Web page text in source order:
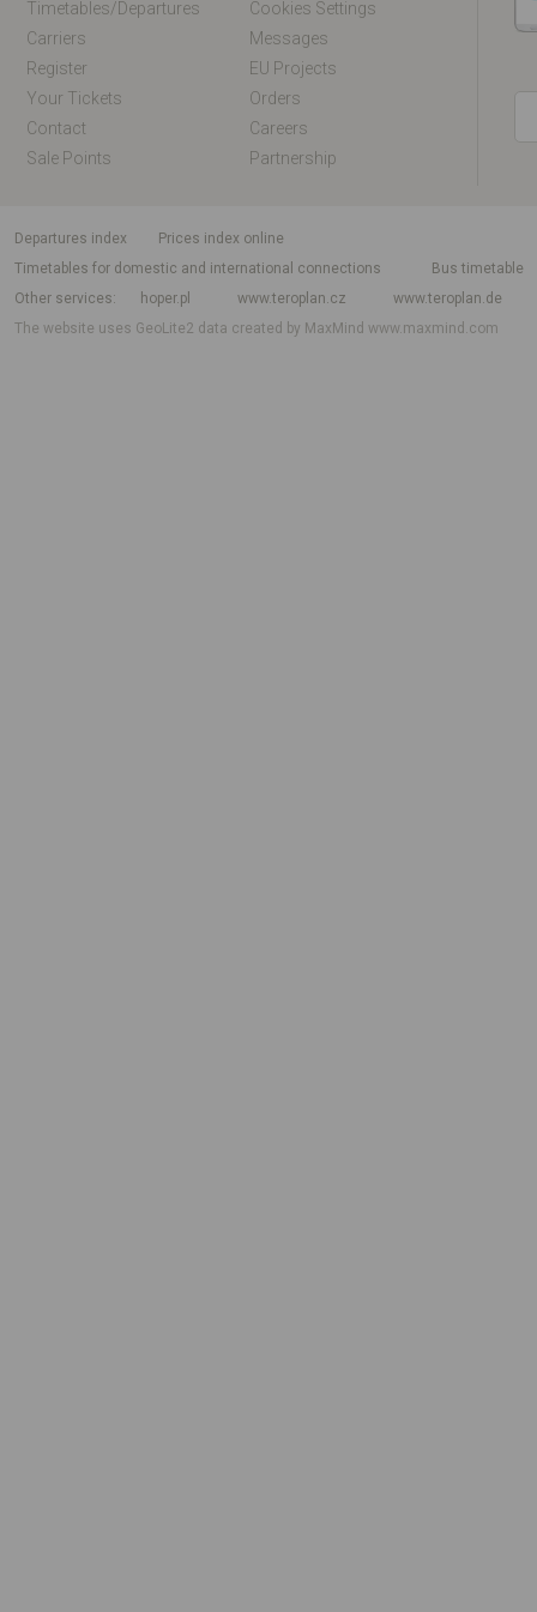
Timetables/departures
Cookies Settings
Carriers
Messages
Register
EU Projects
Your Tickets
Orders
Contact
Careers
Sale Points
Partnership
departures index
Prices index online
Timetables for domestic and international connections
Bus timetable
Other services
hoper.pl www.teroplan.cz
www.teroplan.de
The website uses GeoLite2 data created by MaxMindwww.maxmind.com